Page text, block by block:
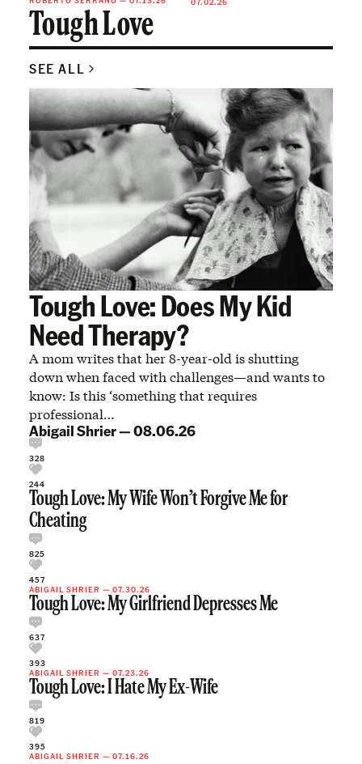
Tough Love
SEE ALL
Tough Love: Does My Kid
Need Therapy?
A mom writes that her 8-year-old is shutting
down when faced with challenges—and wants to
know: Is this ‘something that requires
professional…
Abigail Shrier—08.06.26
328
244
Tough Love: My Wife Won’t Forgive Me for
Cheating
825
457
ABIGAIL SHRIER — 07.30.26
Tough Love: My Girlfriend Depresses Me
637
393
ABIGAIL SHRIER — 07.23.26
Tough Love: I Hate My Ex-Wife
819
395
ABIGAIL SHRIER — 07.16.26